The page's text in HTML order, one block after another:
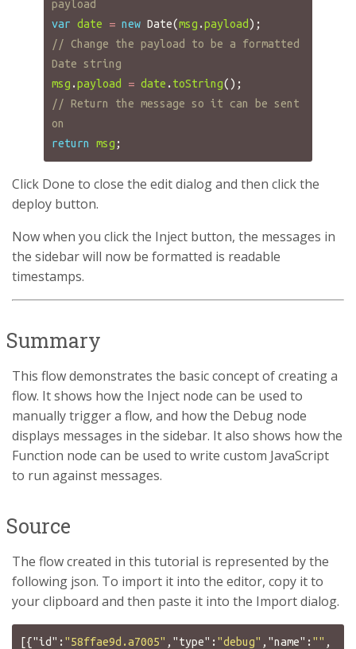
payload
var date = new Date(msg .payload);
// Change the payload to be a formatted
Date string
msg .payload = date . toString();
// Return the message so it can be sent
on
return
msg ;
Click Done to close the edit dialog and then click the
deploy button.
Now when you click the Inject button, the messages in
the sidebar will now be formatted is readable
timestamps.
Summary
This flow demonstrates the basic concept of creating a
flow. It shows how the Inject node can be used to
manually trigger a flow, and how the Debug node
displays messages in the sidebar. It also shows how the
Function node can be used to write custom JavaScript
to run against messages.
Source
The flow created in this tutorial is represented by the
following json. To import it into the editor, copy it to
your clipboard and then paste it into the Import dialog.
[{"id" : "58ffae9d.a7005" , "type" : "debug" , "name" : "" ,